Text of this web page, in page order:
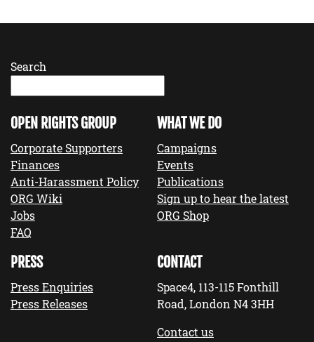
Search
OPEN RIGHTS GROUP
Corporate Supporters
Finances
Anti-Harassment Policy
ORG Wiki
Jobs
FAQ
WHAT WE DO
Campaigns
Events
Publications
Sign up to hear the latest
ORG Shop
PRESS
Press Enquiries
Press Releases
CONTACT
Space4, 113-115 Fonthill
Road, London N4 3HH
Contact us